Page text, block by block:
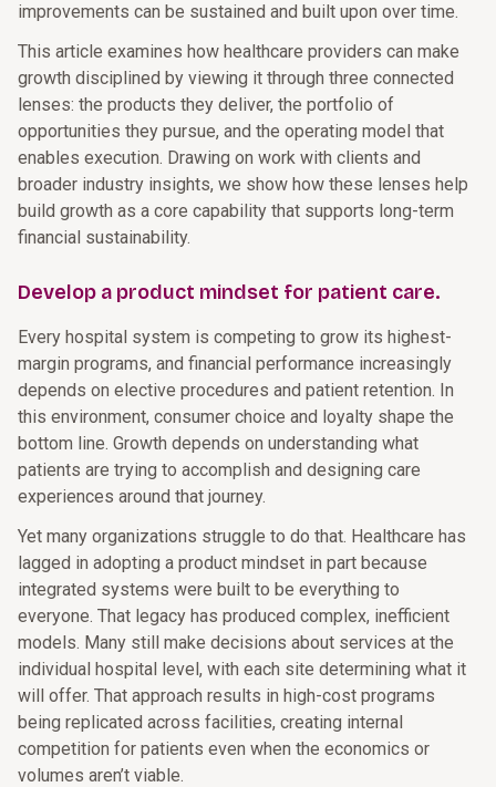
improvements can be sustained and built upon over time.
This article examines how healthcare providers can make
growth disciplined by viewing it through three connected
lenses: the products they deliver, the portfolio of
opportunities they pursue, and the operating model that
enables execution. Drawing on work with clients and
broader industry insights, we show how these lenses help
build growth as a core capability that supports long-term
financial sustainability.
Develop a product mindset for patient care.
Every hospital system is competing to grow its highest-
margin programs, and financial performance increasingly
depends on elective procedures and patient retention. In
this environment, consumer choice and loyalty shape the
bottom line. Growth depends on understanding what
patients are trying to accomplish and designing care
experiences around that journey.
Yet many organizations struggle to do that. Healthcare has
lagged in adopting a product mindset in part because
integrated systems were built to be everything to
everyone. That legacy has produced complex, inefficient
models. Many still make decisions about services at the
individual hospital level, with each site determining what it
will offer. That approach results in high-cost programs
being replicated across facilities, creating internal
competition for patients even when the economics or
volumes aren’t viable.